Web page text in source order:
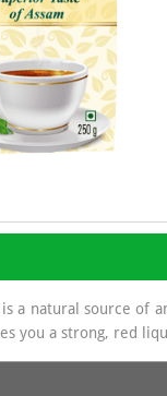
a natural source of
you a strong, red